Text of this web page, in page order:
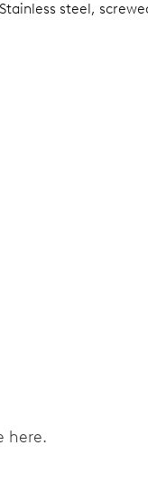
Stainless steel,
here.